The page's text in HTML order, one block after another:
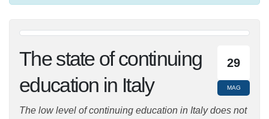
29
MAG
The state of
continuing education
in Italy